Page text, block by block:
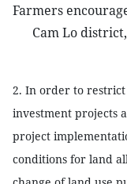
Farmers
Cam Lo
2. In order to
investment projects
project
conditions for land